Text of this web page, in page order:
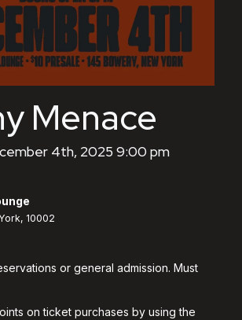
Menace
4th, 2025 9:00 pm
10002
or general admission. Must
on ticket purchases by using the